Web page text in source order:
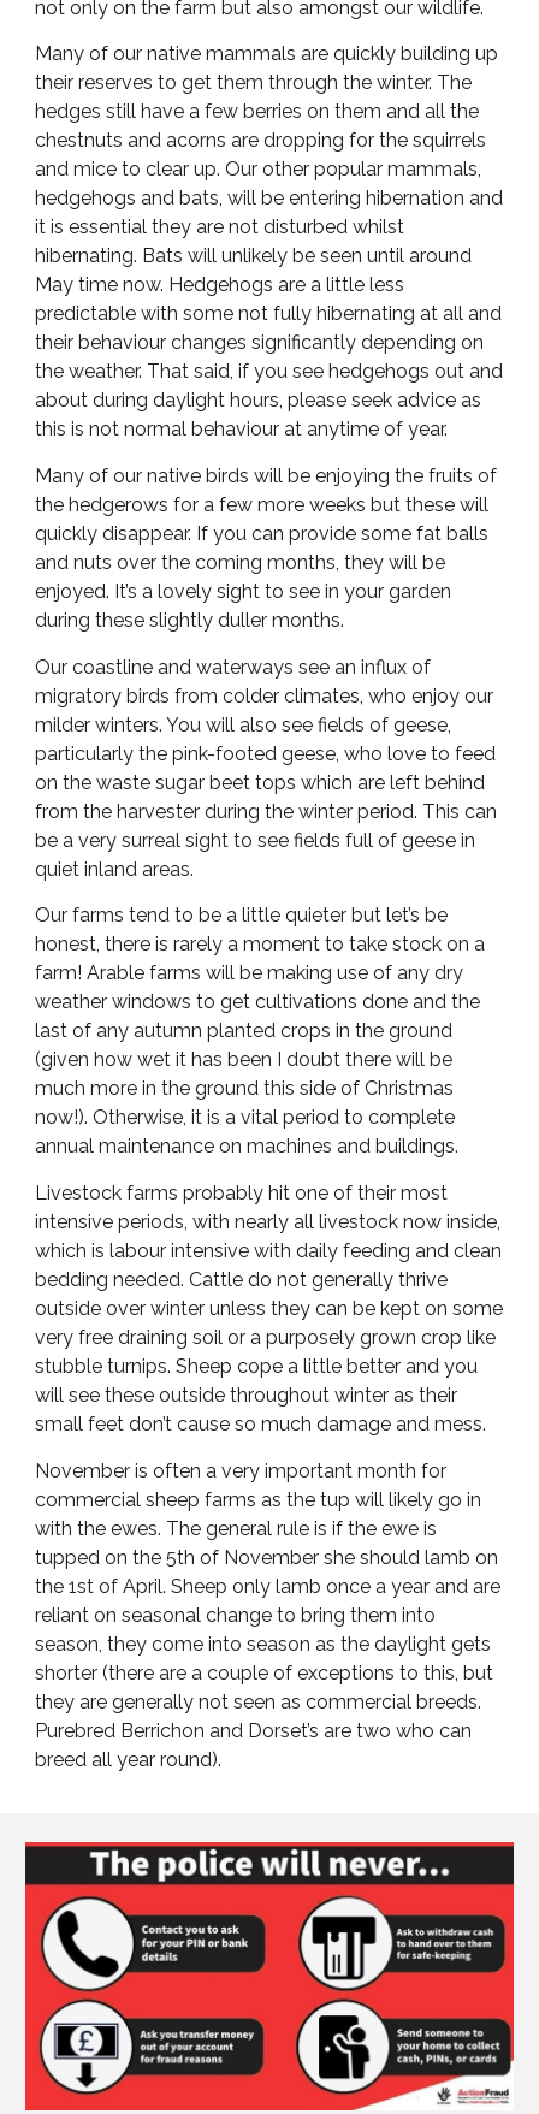
not only on the farm but also amongst our wildlife.
Many of our native mammals are quickly building up
their reserves to get them through the winter. The
hedges still have a few berries on them and all the
chestnuts and acorns are dropping for the squirrels
and mice to clear up. Our other popular mammals,
hedgehogs and bats, will be entering hibernation and
it is essential they are not disturbed whilst
hibernating. Bats will unlikely be seen until around
May time now. Hedgehogs are a little less
predictable with some not fully hibernating at all and
their behaviour changes significantly depending on
the weather. That said, if you see hedgehogs out and
about during daylight hours, please seek advice as
this is not normal behaviour at anytime of year.
Many of our native birds will be enjoying the fruits of
the hedgerows for a few more weeks but these will
quickly disappear. If you can provide some fat balls
and nuts over the coming months, they will be
enjoyed. It’s a lovely sight to see in your garden
during these slightly duller months.
Our coastline and waterways see an influx of
migratory birds from colder climates, who enjoy our
milder winters. You will also see fields of geese,
particularly the pink-footed geese, who love to feed
on the waste sugar beet tops which are left behind
from the harvester during the winter period. This can
be a very surreal sight to see fields full of geese in
quiet inland areas.
Our farms tend to be a little quieter but let’s be
honest, there is rarely a moment to take stock on a
farm! Arable farms will be making use of any dry
weather windows to get cultivations done and the
last of any autumn planted crops in the ground
(given how wet it has been I doubt there will be
much more in the ground this side of Christmas
now!). Otherwise, it is a vital period to complete
annual maintenance on machines and buildings.
Livestock farms probably hit one of their most
intensive periods, with nearly all livestock now inside,
which is labour intensive with daily feeding and clean
bedding needed. Cattle do not generally thrive
outside over winter unless they can be kept on some
very free draining soil or a purposely grown crop like
stubble turnips. Sheep cope a little better and you
will see these outside throughout winter as their
small feet don’t cause so much damage and mess.
November is often a very important month for
commercial sheep farms as the tup will likely go in
with the ewes. The general rule is if the ewe is
tupped on the 5th of November she should lamb on
the 1st of April. Sheep only lamb once a year and are
reliant on seasonal change to bring them into
season, they come into season as the daylight gets
shorter (there are a couple of exceptions to this, but
they are generally not seen as commercial breeds.
Purebred Berrichon and Dorset’s are two who can
breed all year round).